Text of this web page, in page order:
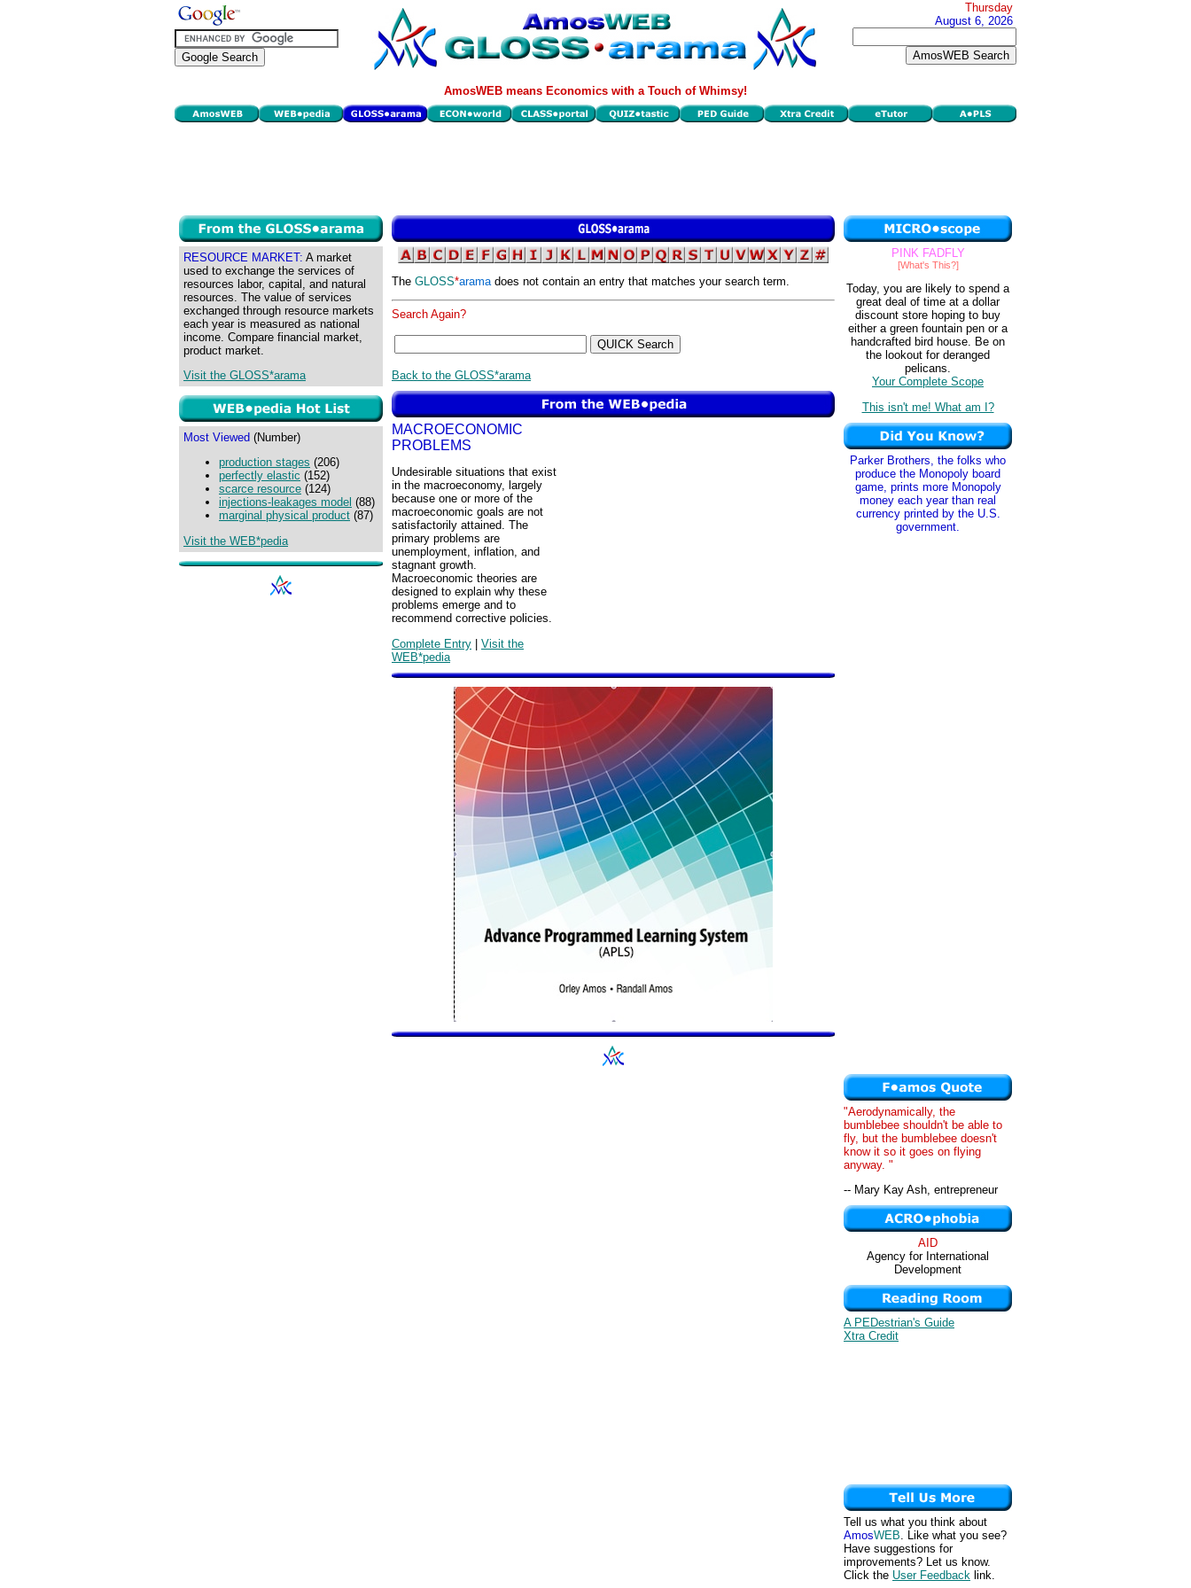
Thursday
August 6, 2026
AmosWEB means Economics with a Touch of Whimsy!
RESOURCE MARKET: A market
used to exchange the services of
resources labor, capital, and natural
resources. The value of services
exchanged through resource markets
each year is measured as national
income. Compare financial market,
product market.
Visit the GLOSS*arama
Most Viewed (Number)
production stages (206)
perfectly elastic (152)
scarce resource (124)
injections-leakages model (88)
marginal physical product (87)
Visit the WEB*pedia
The GLOSS*aramadoes not contain an entry that matches your search term.
Search Again?
Back to the GLOSS*arama
MACROECONOMIC
PROBLEMS
Undesirable situations that exist
in the macroeconomy, largely
because one or more of the
macroeconomic goals are not
satisfactorily attained. The
primary problems are
unemployment, inflation, and
stagnant growth.
Macroeconomic theories are
designed to explain why these
problems emerge and to
recommend corrective policies.
Complete Entry | Visit the
WEB*pedia
PINK FADFLY
[What's This?]
Today, you are likely to spend a
great deal of time at a dollar
discount store hoping to buy
either a green fountain pen or a
handcrafted bird house. Be on
the lookout for deranged
pelicans.
Your Complete Scope
This isn't me! What am I?
Parker Brothers, the folks who
produce the Monopoly board
game, prints more Monopoly
money each year than real
currency printed by the U.S.
government.
"Aerodynamically, the
bumblebee shouldn't be able to
fly, but the bumblebee doesn't
know it so it goes on flying
anyway. "
-- Mary Kay Ash, entrepreneur
AID
Agency for International
Development
A PEDestrian's Guide
Xtra Credit
Tell us what you think about
AmosWEB. Like what you see?
Have suggestions for
improvements? Let us know.
Click the User Feedback link.